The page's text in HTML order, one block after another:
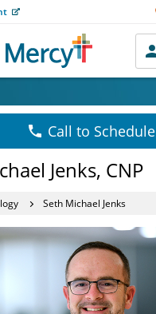
Call to Schedule
Jenks, CNP
Seth Michael Jenks